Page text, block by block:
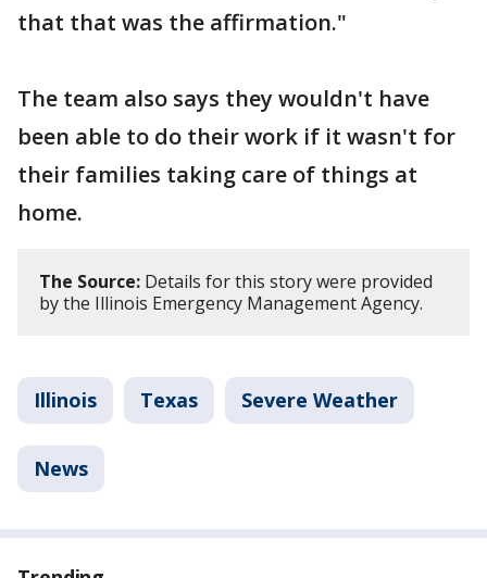
that that was the affirmation."
The team also says they wouldn't have
been able to do their work if it wasn't for
their families taking care of things at
home.
The Source: Details for this story were provided
by the Illinois Emergency Management Agency.
Illinois Texas Severe Weather
News